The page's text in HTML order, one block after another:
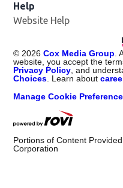
Help
Website Help
© 2026 Cox Media Group .
website, you accept the
Privacy Policy , and
Choices . Learn about
Manage Cookie
Portions of Content
Corporation